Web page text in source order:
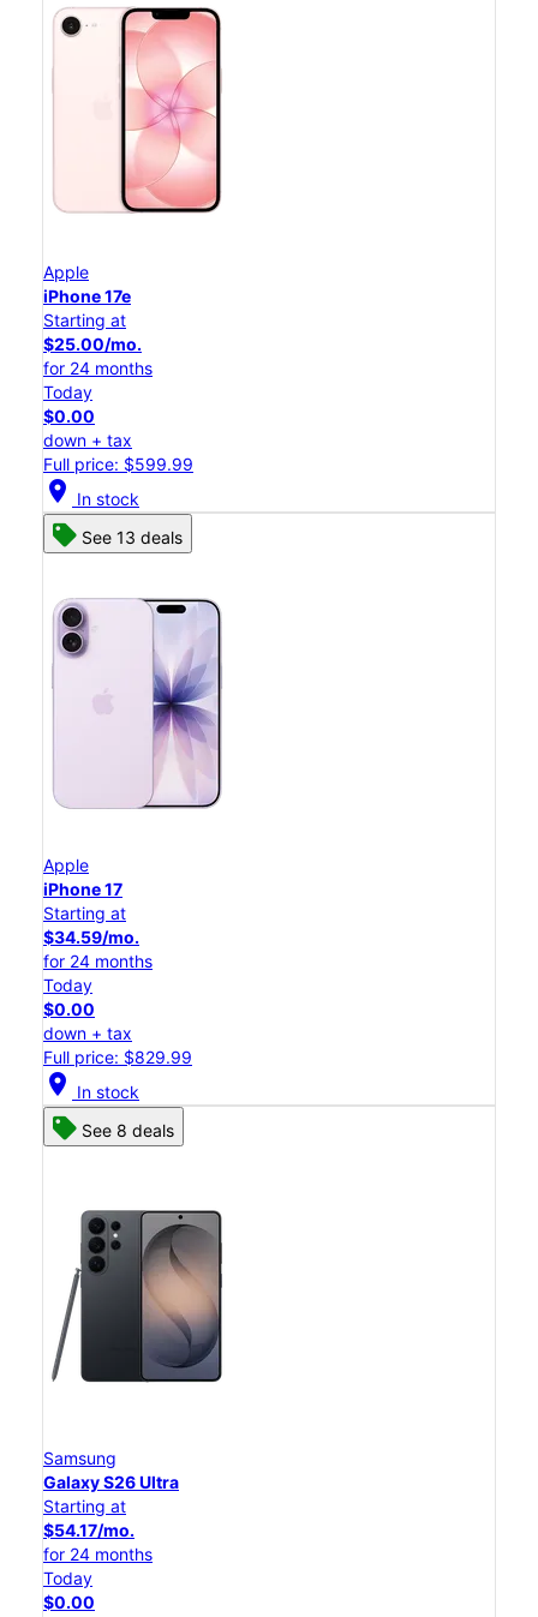
Apple
iPhone 17e
Starting at
$25.00/mo.
for 24 months
Today
$0.00
down + tax
Full price: $599.99
location_on In stock
See 13 deals
Apple
iPhone 17
Starting at
$34.59/mo.
for 24 months
Today
$0.00
down + tax
Full price: $829.99
location_on In stock
See 8 deals
Samsung
Galaxy S26 Ultra
Starting at
$54.17/mo.
for 24 months
Today
$0.00